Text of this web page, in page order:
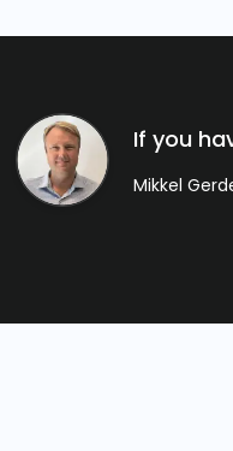
If you
Mikkel